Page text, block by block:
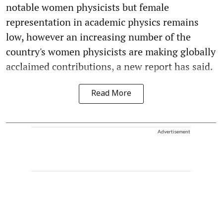
notable women physicists but female
representation in academic physics remains
low, however an increasing number of the
country's women physicists are making globally
acclaimed contributions, a new report has said.
Read More
Advertisement